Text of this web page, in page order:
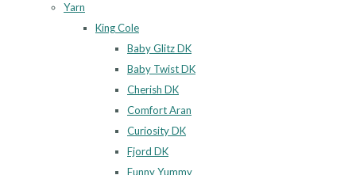
Yarn
King Cole
Baby Glitz DK
Baby Twist DK
Cherish DK
Comfort Aran
Curiosity DK
Fjord DK
Funny Yummy